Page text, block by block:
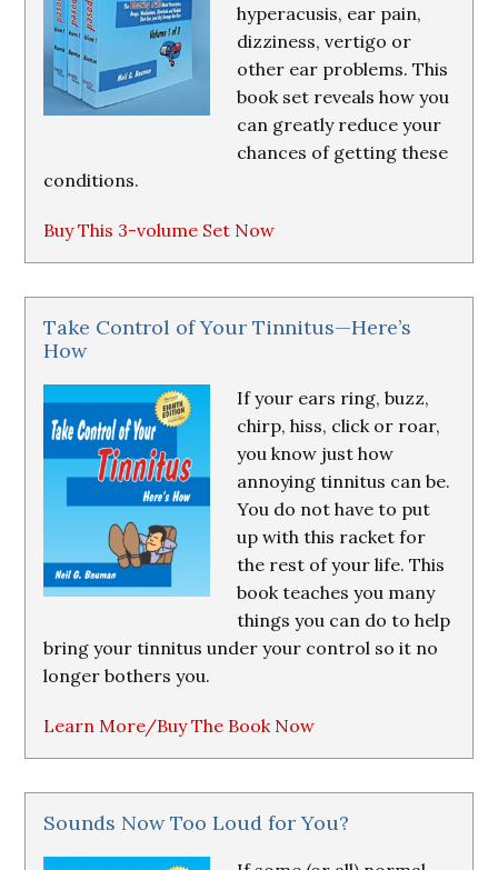
hyperacusis, ear pain,
dizziness, vertigo or
other ear problems. This
book set reveals how you
can greatly reduce your
chances of getting these
conditions.
Buy This 3-volume Set Now
Take Control of Your Tinnitus—Here’s
How
If your ears ring, buzz,
chirp, hiss, click or roar,
you know just how
annoying tinnitus can be.
You do not have to put
up with this racket for
the rest of your life. This
book teaches you many
things you can do to help
bring your tinnitus under your control so it no
longer bothers you.
Learn More/Buy The Book Now
Sounds Now Too Loud for You?